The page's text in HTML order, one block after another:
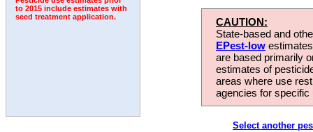
to 2015 include estimates with
seed treatment application.
CAUTION:
State-based and
EPest-low
are based primarily
estimates of
areas where use
agencies for
Select another